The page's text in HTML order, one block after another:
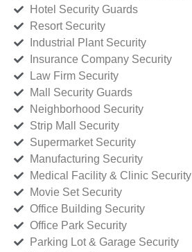
Hotel Security Guards
Resort Security
Industrial Plant Security
Insurance Company Security
Law Firm Security
Mall Security Guards
Neighborhood Security
Strip Mall Security
Supermarket Security
Manufacturing Security
Medical Facility & Clinic Security
Movie Set Security
Office Building Security
Office Park Security
Parking Lot & Garage Security